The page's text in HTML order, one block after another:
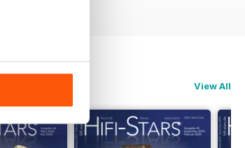
View All